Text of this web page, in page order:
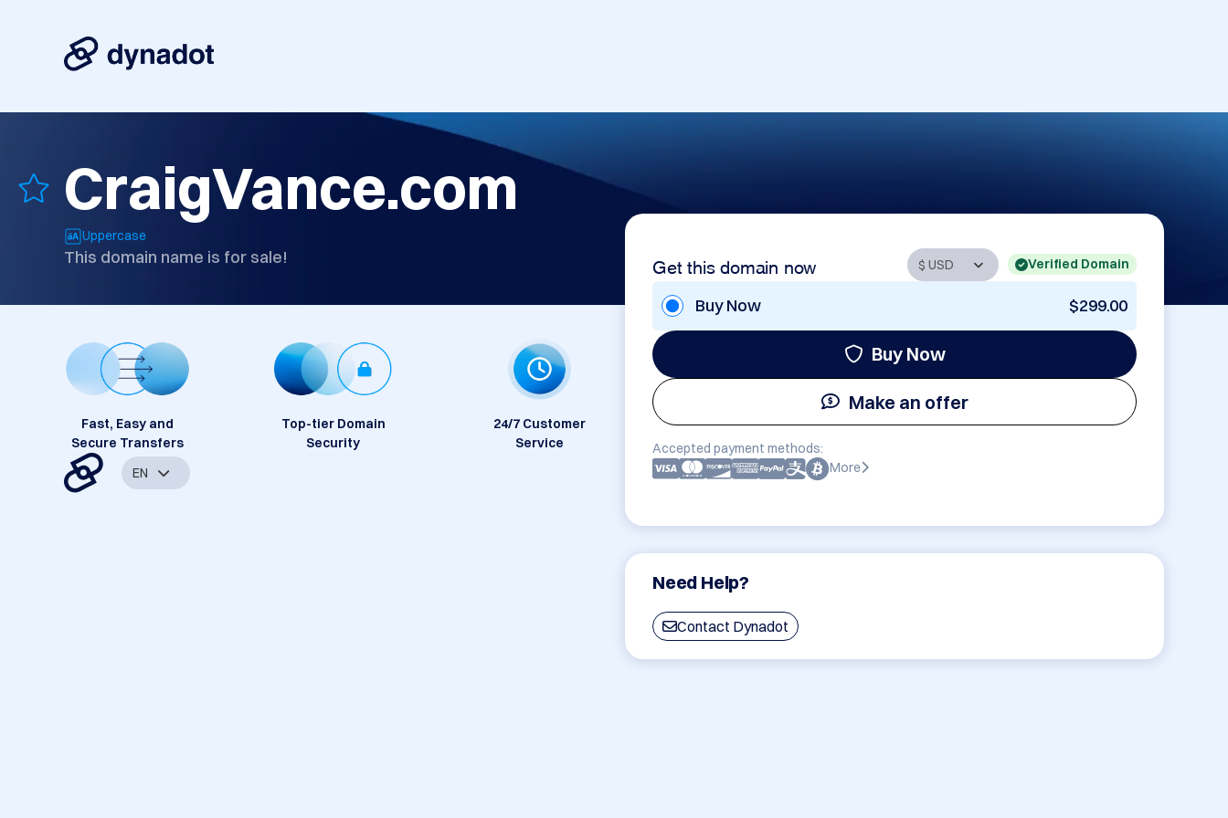
CraigVance.com
Uppercase
This domain name is for sale! Get this domain now Verified Domain
Buy Now $299.00
Buy Now
Make an offer
Accepted payment methods:
More
Need Help?
Contact Dynadot
Fast, Easy and
Secure Transfers
Top-tier Domain
Security
24/7 Customer
Service
EN